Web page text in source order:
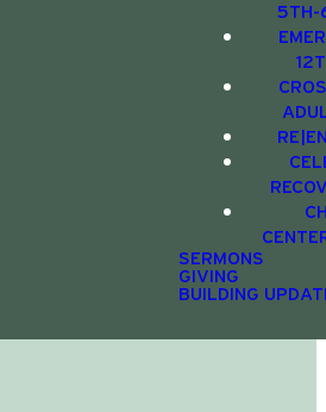
5TH-
SERMONS
GIVING
BUILDING